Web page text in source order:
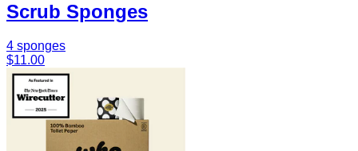
Scrub Sponges
4 sponges
$11.00